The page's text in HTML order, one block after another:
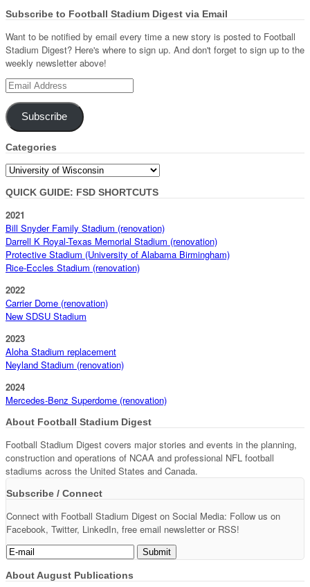
Subscribe to Football Stadium Digest via Email
Want to be notified by email every time a new story is posted to Football
Stadium Digest? Here's where to sign up. And don't forget to sign up to the
weekly newsletter above!
Email
Address
Subscribe
Categories
Categories
QUICK GUIDE: FSD SHORTCUTS
2021
Bill Snyder Family Stadium (renovation)
Darrell K Royal-Texas Memorial Stadium (renovation)
Protective Stadium (University of Alabama Birmingham)
Rice-Eccles Stadium (renovation)
2022
Carrier Dome (renovation)
New SDSU Stadium
2023
Aloha Stadium replacement
Neyland Stadium (renovation)
2024
Mercedes-Benz Superdome (renovation)
About Football Stadium Digest
Football Stadium Digest covers major stories and events in the planning,
construction and operations of NCAA and professional NFL football
stadiums across the United States and Canada.
Subscribe / Connect
Connect with Football Stadium Digest on Social Media: Follow us on
Facebook, Twitter, LinkedIn, free email newsletter or RSS!
About August Publications